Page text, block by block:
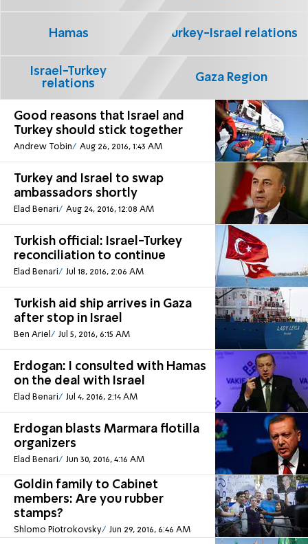
Good reasons that Israel and
Turkey should stick together
Andrew Tobin Aug 26, 2016, 1:43 AM
Turkey and Israel to swap
ambassadors shortly
Elad Benari Aug 24, 2016, 12:08 AM
Turkish official: Israel-Turkey
reconciliation to continue
Elad Benari Jul 18, 2016, 2:06 AM
Turkish aid ship arrives in Gaza
after stop in Israel
Ben Ariel Jul 5, 2016, 6:15 AM
Erdogan: I consulted with Hamas
on the deal with Israel
Elad Benari Jul 4, 2016, 2:14 AM
Erdogan blasts Marmara flotilla
organizers
Elad Benari Jun 30, 2016, 4:16 AM
Goldin family to Cabinet
members: Are you rubber
stamps?
Shlomo Piotrokovsky Jun 29, 2016, 6:46 AM
Hamas Turkey-Israel relations
Israel-Turkey
relations
Gaza Region